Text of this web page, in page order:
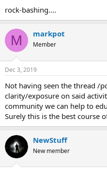
rock-bashing....
M markpot
Member
Dec 3, 2019
Not having seen the thread /
clarity/exposure on said
community we can help to
Surely this is the best course
NewStuff
New member